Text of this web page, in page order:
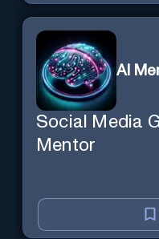
AI
Social Media
Mentor